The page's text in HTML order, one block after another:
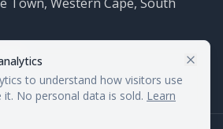
to understand how visitors use
No personal data is sold. Learn